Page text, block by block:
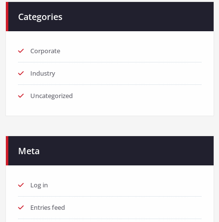
Categories
Corporate
Industry
Uncategorized
Meta
Log in
Entries feed